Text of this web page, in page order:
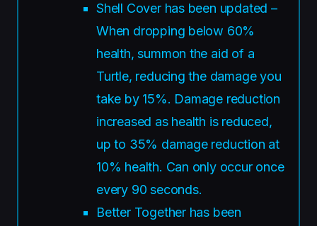
Shell Cover has been updated –
When dropping below 60%
health, summon the aid of a
Turtle, reducing the damage you
take by 15%. Damage reduction
increased as health is reduced,
up to 35% damage reduction at
10% health. Can only occur once
every 90 seconds.
Better Together has been